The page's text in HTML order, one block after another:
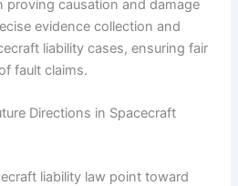
proving causation and damage
evidence collection and
liability cases, ensuring fair
fault claims.
Directions in Spacecraft
liability law point toward